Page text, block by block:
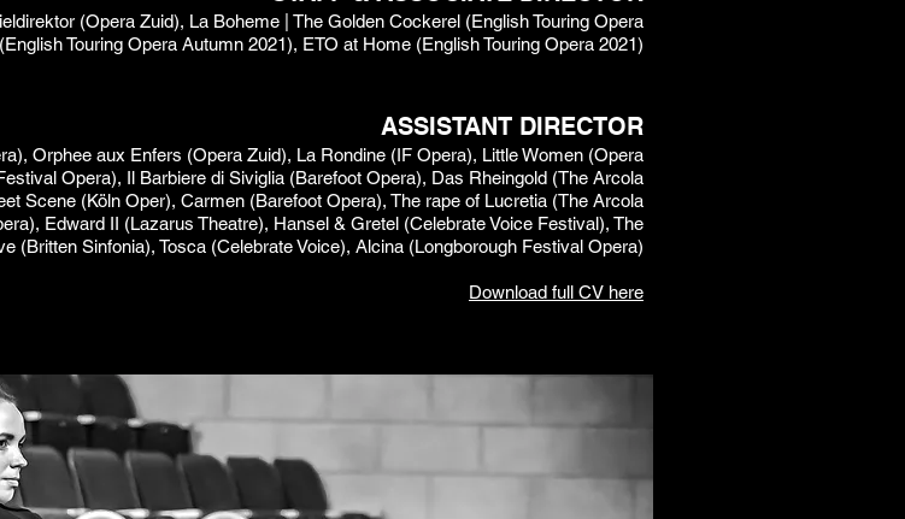
(Opera Zuid), La Boheme | The Golden Cockerel (English Touring Opera
Touring Opera Autumn 2021), ETO at Home (English Touring Opera 2021)
ASSISTANT DIRECTOR
Orphee aux Enfers (Opera Zuid), La Rondine (IF Opera), Little Women (Opera
Opera), Il Barbiere di Siviglia (Barefoot Opera), Das Rheingold (The Arcola
Scene (Köln Oper), Carmen (Barefoot Opera), The rape of Lucretia (The Arcola
Edward II (Lazarus Theatre), Hansel & Gretel (Celebrate Voice Festival), The
(Britten Sinfonia), Tosca (Celebrate Voice), Alcina (Longborough Festival Opera)​
Download full CV here